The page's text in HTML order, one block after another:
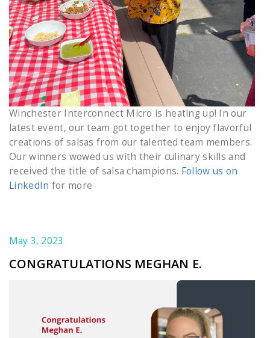
Winchester Interconnect Micro is heating up! In our
latest event, our team got together to enjoy flavorful
creations of salsas from our talented team members.
Our winners wowed us with their culinary skills and
received the title of salsa champions. Follow us on
LinkedIn for more
May 3, 2023
CONGRATULATIONS MEGHAN E.